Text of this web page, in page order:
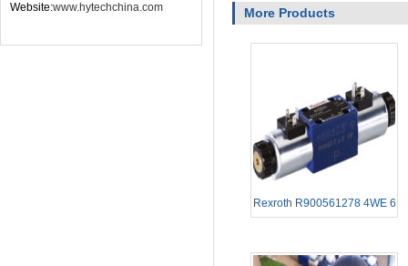
Website:www.hytechchina.com More Products
Rexroth R900561278 4WE 6